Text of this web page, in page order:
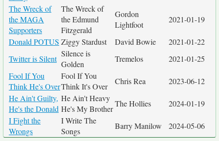
The Wreck of
the MAGA
Supporters
The Wreck of
the Edmund
Fitzgerald
Gordon
Lightfoot
2021-01-19
Donald POTUS Ziggy Stardust David Bowie
2021-01-22
Twitter is Silent
Silence is
Golden
Tremelos
2021-01-25
Fool If You
Think He's Over
Fool If You
Think It's Over
Chris Rea
2023-06-12
He Ain't Guilty,
He's the Donald
He Ain't Heavy
He's My Brother
The Hollies
2024-01-19
I Fight the
Wrongs
I Write The
Songs
Barry Manilow 2024-05-06